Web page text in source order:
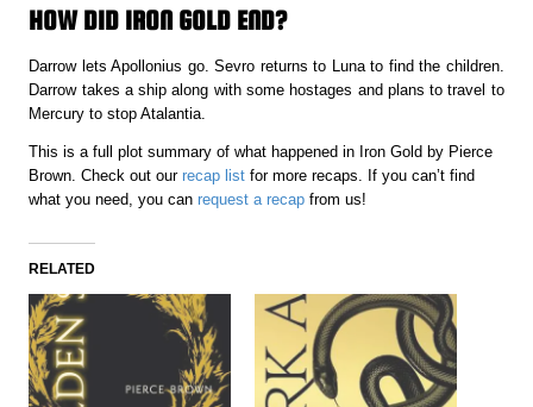
HOW DID IRON GOLD END?
Darrow lets Apollonius go. Sevro returns to Luna to find the children.
Darrow takes a ship along with some hostages and plans to travel to
Mercury to stop Atalantia.
This is a full plot summary of what happened in Iron Gold by Pierce
Brown. Check out ourrecap list for more recaps. If you can’t find
what you need, you canrequest a recap from us!
RELATED